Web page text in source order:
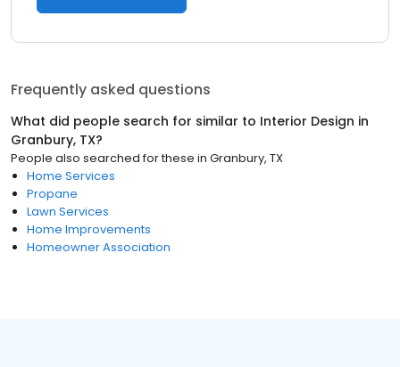
Frequently asked questions
What did people search for similar to Interior Design in
Granbury, TX?
People also searched for these in Granbury, TX
Home Services
Propane
Lawn Services
Home Improvements
Homeowner Association